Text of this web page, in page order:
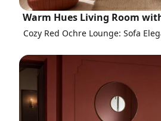
Warm Hues Living Room
Cozy Red Ochre Lounge: Sofa